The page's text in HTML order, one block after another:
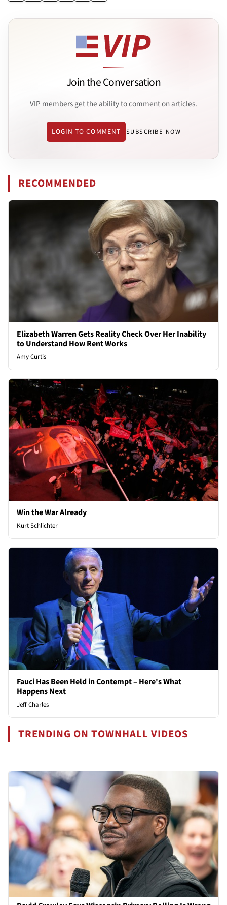
Join the Conversation
VIP members get the ability to comment on articles.
LOGIN TO COMMENT SUBSCRIBE NOW
RECOMMENDED
Elizabeth Warren Gets Reality Check Over Her Inability
to Understand How Rent Works
Amy Curtis
Win the War Already
Kurt Schlichter
Fauci Has Been Held in Contempt – Here's What
Happens Next
Jeff Charles
TRENDING ON TOWNHALL VIDEOS